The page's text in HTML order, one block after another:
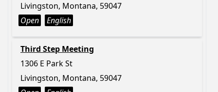
Livingston, Montana, 59047
Open
English
Third Step Meeting
1306 E Park St
Livingston, Montana, 59047